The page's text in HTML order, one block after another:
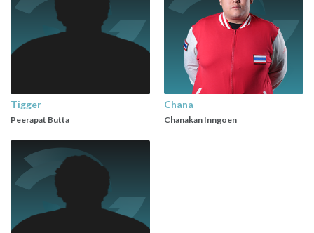
Tigger
Peerapat Butta
Chana
Chanakan Inngoen